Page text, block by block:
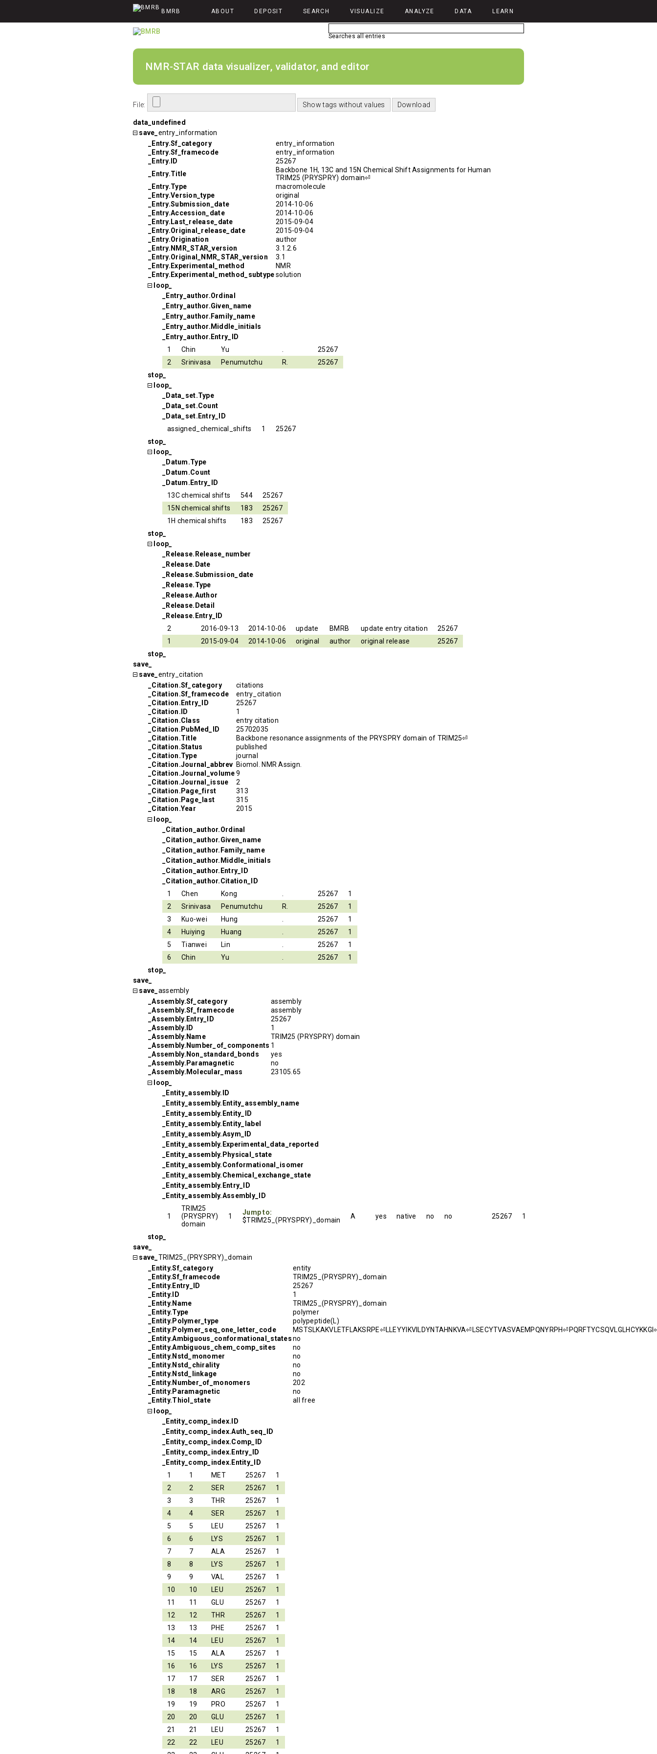
BMRB ABOUT DEPOSIT SEARCH VISUALIZE ANALYZE DATA LEARN
Searches all entries
NMR-STAR data visualizer, validator, and editor
File:
data_undefined
save_ entry_information
_Entry.Sf_category
entry_information
_Entry.Sf_framecode
entry_information
_Entry.ID
25267
_Entry.Title
Backbone 1H, 13C and 15N Chemical Shift Assignments for Human
TRIM25 (PRYSPRY) domain⏎
_Entry.Type
macromolecule
_Entry.Version_type
original
_Entry.Submission_date
2014-10-06
_Entry.Accession_date
2014-10-06
_Entry.Last_release_date
2015-09-04
_Entry.Original_release_date
2015-09-04
_Entry.Origination
author
_Entry.NMR_STAR_version
3.1.2.6
_Entry.Original_NMR_STAR_version
3.1
_Entry.Experimental_method
NMR
_Entry.Experimental_method_subtypesolution
loop_
_Entry_author.Ordinal
_Entry_author.Given_name
_Entry_author.Family_name
_Entry_author.Middle_initials
_Entry_author.Entry_ID
1
Chin Yu
25267
2
Srinivasa Penumutchu R.
25267
stop_
loop_
_Data_set.Type
_Data_set.Count
_Data_set.Entry_ID
assigned_chemical_shifts
1
25267
stop_
loop_
_Datum.Type
_Datum.Count
_Datum.Entry_ID
13C chemical shifts
544
25267
15N chemical shifts
183
25267
1H chemical shifts
183
25267
stop_
loop_
_Release.Release_number
_Release.Date
_Release.Submission_date
_Release.Type
_Release.Author
_Release.Detail
_Release.Entry_ID
2
2016-09-13 2014-10-06 update BMRB update entry citation
25267
1
2015-09-04 2014-10-06 original author original release
25267
stop_
save_
save_ entry_citation
_Citation.Sf_category
citations
_Citation.Sf_framecode
entry_citation
_Citation.Entry_ID
25267
_Citation.ID
1
_Citation.Class
entry citation
_Citation.PubMed_ID
25702035
_Citation.Title
Backbone resonance assignments of the PRYSPRY domain of TRIM25⏎
_Citation.Status
published
_Citation.Type
journal
_Citation.Journal_abbrev Biomol. NMR Assign.
_Citation.Journal_volume9
_Citation.Journal_issue
2
_Citation.Page_first
313
_Citation.Page_last
315
_Citation.Year
2015
loop_
_Citation_author.Ordinal
_Citation_author.Given_name
_Citation_author.Family_name
_Citation_author.Middle_initials
_Citation_author.Entry_ID
_Citation_author.Citation_ID
1
Chen Kong 25267
1
2
Srinivasa Penumutchu R. 25267
1
3
Kuo-wei Hung 25267
1
4
Huiying Huang 25267
1
5
Tianwei Lin 25267
1
6
Chin Yu 25267
1
stop_
save_
save_ assembly
_Assembly.Sf_category
assembly
_Assembly.Sf_framecode
assembly
_Assembly.Entry_ID
25267
_Assembly.ID
1
_Assembly.Name
TRIM25 (PRYSPRY) domain
_Assembly.Number_of_components 1
_Assembly.Non_standard_bonds
yes
_Assembly.Paramagnetic
no
_Assembly.Molecular_mass
23105.65
loop_
_Entity_assembly.ID
_Entity_assembly.Entity_assembly_name
_Entity_assembly.Entity_ID
_Entity_assembly.Entity_label
_Entity_assembly.Asym_ID
_Entity_assembly.Experimental_data_reported
_Entity_assembly.Physical_state
_Entity_assembly.Conformational_isomer
_Entity_assembly.Chemical_exchange_state
_Entity_assembly.Entry_ID
_Entity_assembly.Assembly_ID
1
TRIM25
(PRYSPRY)
domain
1
Jump to:
$TRIM25_(PRYSPRY)_domain
A yes native no no 25267 1
stop_
save_
save_ TRIM25_(PRYSPRY)_domain
_Entity.Sf_category
entity
_Entity.Sf_framecode
TRIM25_(PRYSPRY)_domain
_Entity.Entry_ID
25267
_Entity.ID
1
_Entity.Name
TRIM25_(PRYSPRY)_domain
_Entity.Type
polymer
_Entity.Polymer_type
polypeptide(L)
_Entity.Polymer_seq_one_letter_code
_Entity.Ambiguous_conformational_statesno
_Entity.Ambiguous_chem_comp_sites
no
_Entity.Nstd_monomer
no
_Entity.Nstd_chirality
no
_Entity.Nstd_linkage
no
_Entity.Number_of_monomers
202
_Entity.Paramagnetic
no
_Entity.Thiol_state
all free
loop_
_Entity_comp_index.ID
_Entity_comp_index.Auth_seq_ID
_Entity_comp_index.Comp_ID
_Entity_comp_index.Entry_ID
_Entity_comp_index.Entity_ID
1
1 MET 25267
1
2
2 SER 25267
1
3
3 THR 25267
1
4
4 SER 25267
1
5
5 LEU 25267
1
6
6 LYS 25267
1
7
7 ALA 25267
1
8
8 LYS 25267
1
9
9 VAL 25267
1
10
10 LEU 25267
1
11
11 GLU 25267
1
12
12 THR 25267
1
13
13 PHE 25267
1
14
14 LEU 25267
1
15
15 ALA 25267
1
16
16 LYS 25267
1
17
17 SER 25267
1
18
18 ARG 25267
1
19
19 PRO 25267
1
20
20 GLU 25267
1
21
21 LEU 25267
1
22
22 LEU 25267
1